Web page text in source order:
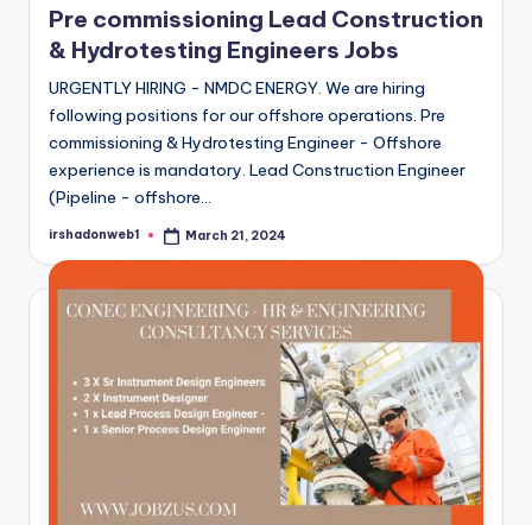
Pre commissioning Lead Construction
& Hydrotesting Engineers Jobs
URGENTLY HIRING - NMDC ENERGY. We are hiring
following positions for our offshore operations. Pre
commissioning & Hydrotesting Engineer - Offshore
experience is mandatory. Lead Construction Engineer
(Pipeline - offshore…
Posted
irshadonweb1 March 21, 2024